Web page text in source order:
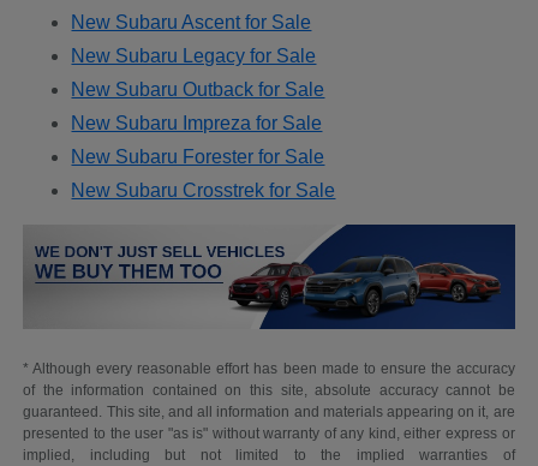
New Subaru Ascent for Sale
New Subaru Legacy for Sale
New Subaru Outback for Sale
New Subaru Impreza for Sale
New Subaru Forester for Sale
New Subaru Crosstrek for Sale
* Although every reasonable effort has been made to ensure the accuracy
of the information contained on this site, absolute accuracy cannot be
guaranteed. This site, and all information and materials appearing on it, are
presented to the user "as is" without warranty of any kind, either express or
implied, including but not limited to the implied warranties of